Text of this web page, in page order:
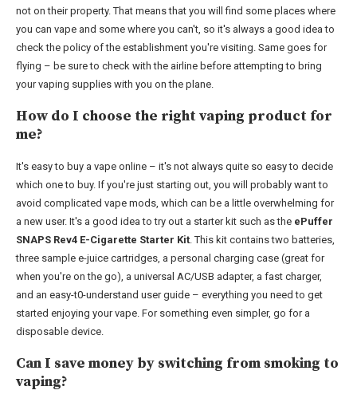
not on their property. That means that you will find some places where
you can vape and some where you can't, so it's always a good idea to
check the policy of the establishment you're visiting. Same goes for
flying – be sure to check with the airline before attempting to bring
your vaping supplies with you on the plane.
How do I choose the right vaping product for
me?
It's easy to buy a vape online – it's not always quite so easy to decide
which one to buy. If you're just starting out, you will probably want to
avoid complicated vape mods, which can be a little overwhelming for
a new user. It's a good idea to try out a starter kit such as the ePuffer
SNAPS Rev4 E-Cigarette Starter Kit. This kit contains two batteries,
three sample e-juice cartridges, a personal charging case (great for
when you're on the go), a universal AC/USB adapter, a fast charger,
and an easy-t0-understand user guide – everything you need to get
started enjoying your vape. For something even simpler, go for a
disposable device.
Can I save money by switching from smoking to
vaping?